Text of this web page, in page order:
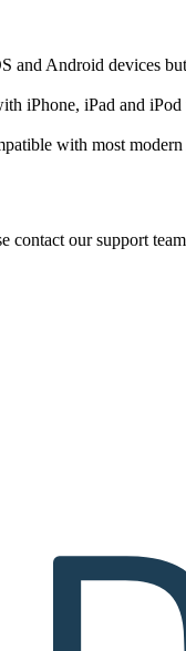
Android devices
iPhone, iPad and iPod
with most modern
contact our support